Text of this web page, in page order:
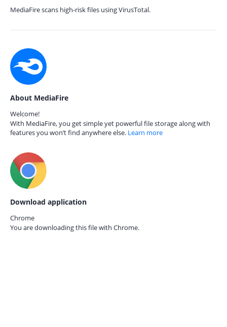
MediaFire scans high-risk files using VirusTotal.
About MediaFire
Welcome!
With MediaFire, you get simple yet powerful file storage along with
features you won’t find anywhere else. Learn more
Download application
Chrome
You are downloading this file with Chrome.